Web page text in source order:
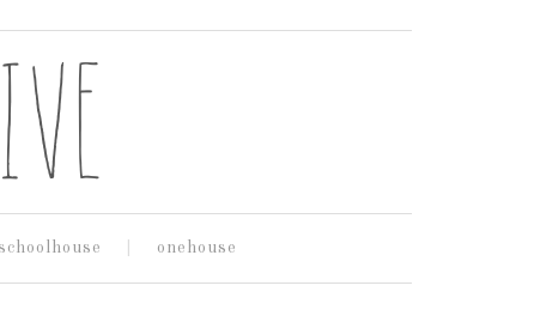
schoolhouse onehouse